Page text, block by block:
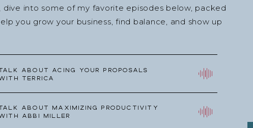
dive into some of my favorite episodes below, packed
you grow your business, find balance, and show up
about Acing your Proposals
Terrica
about Maximizing Productivity
Abbi Miller